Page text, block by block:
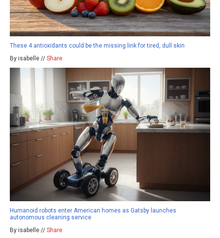
These 4 antioxidants could be the missing link for tired, dull skin
By isabelle // Share
Humanoid robots enter American homes as Gatsby launches
autonomous cleaning service
By isabelle // Share